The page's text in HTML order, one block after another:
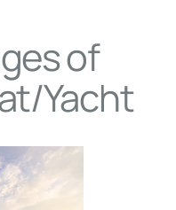
of
Yacht